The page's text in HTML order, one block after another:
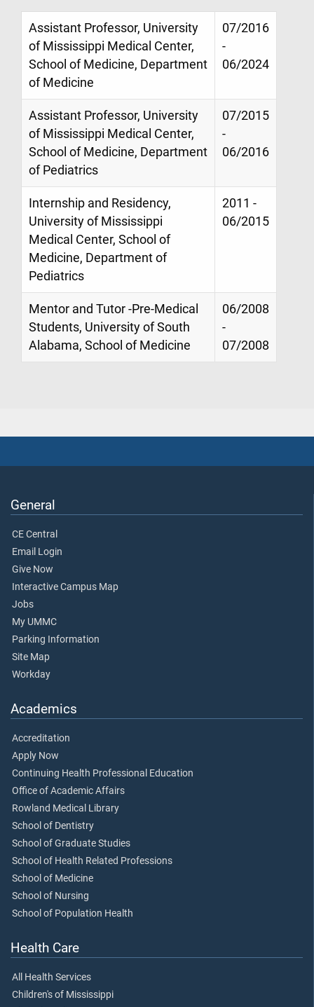
Assistant Professor, University
of Mississippi Medical Center,
School of Medicine, Department
of Medicine
07/2016
-
06/2024
Assistant Professor, University
of Mississippi Medical Center,
School of Medicine, Department
of Pediatrics
07/2015
-
06/2016
Internship and Residency,
University of Mississippi
Medical Center, School of
Medicine, Department of
Pediatrics
2011 -
06/2015
Mentor and Tutor -Pre-Medical
Students, University of South
Alabama, School of Medicine
06/2008
-
07/2008
General
CE Central
Email Login
Give Now
Interactive Campus Map
Jobs
My UMMC
Parking Information
Site Map
Workday
Academics
Accreditation
Apply Now
Continuing Health Professional Education
Office of Academic Affairs
Rowland Medical Library
School of Dentistry
School of Graduate Studies
School of Health Related Professions
School of Medicine
School of Nursing
School of Population Health
Health Care
All Health Services
Children's of Mississippi